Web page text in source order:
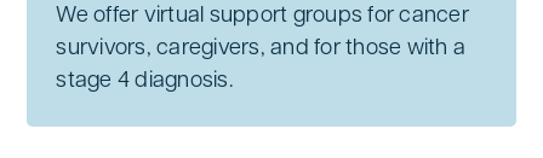
We offer virtual support groups for cancer
survivors, caregivers, and for those with a
stage 4 diagnosis.